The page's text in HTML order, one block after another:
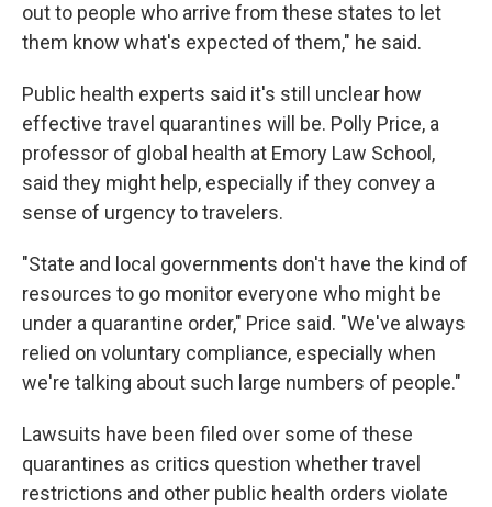
out to people who arrive from these states to let
them know what's expected of them," he said.
Public health experts said it's still unclear how
effective travel quarantines will be. Polly Price, a
professor of global health at Emory Law School,
said they might help, especially if they convey a
sense of urgency to travelers.
"State and local governments don't have the kind of
resources to go monitor everyone who might be
under a quarantine order," Price said. "We've always
relied on voluntary compliance, especially when
we're talking about such large numbers of people."
Lawsuits have been filed over some of these
quarantines as critics question whether travel
restrictions and other public health orders violate